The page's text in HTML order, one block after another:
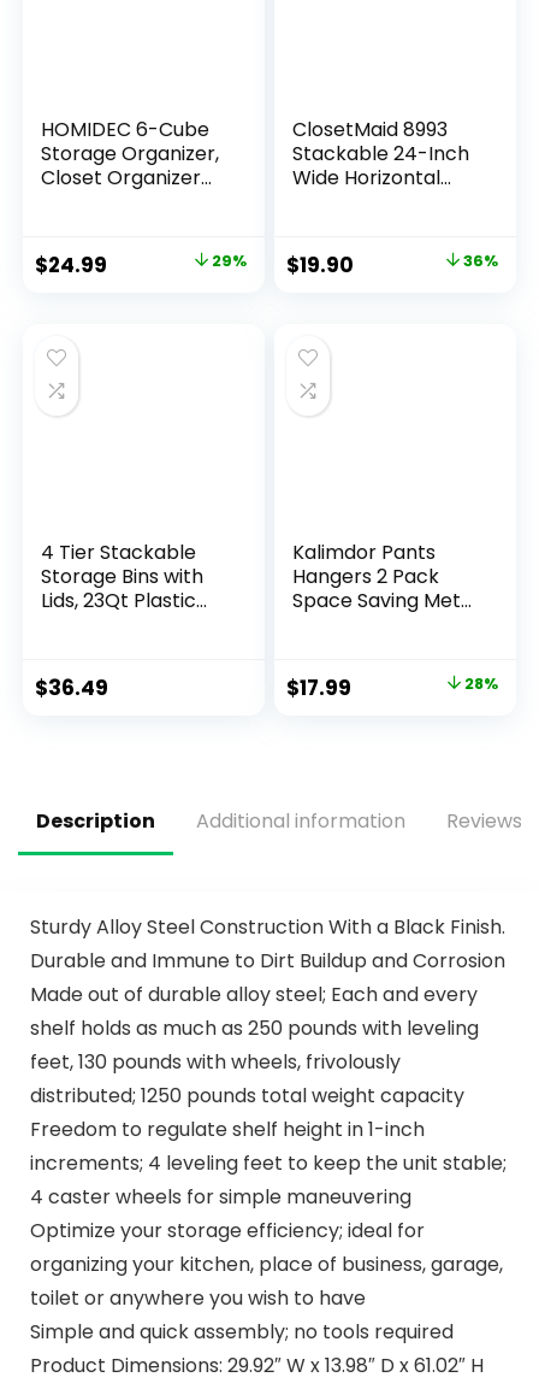
HOMIDEC 6-Cube
Storage Organizer,
Closet Organizer
Bookshelf,Storage
Cubes Organizer
Bedroom,Bathroo
m
$24.99 29%
ClosetMaid 8993
Stackable 24-Inch
Wide Horizontal
$19.90 36%
4 Tier Stackable
Storage Bins with
Lids, 23Qt Plastic
Doors & Wheels,
Collapsible Storage
Home, Party, Office,
$36.49
Kalimdor Pants
Hangers 2 Pack
Space Saving Metal
Pants
Hangers,Anti-Slip
Legging
$17.99 28%
Description Additional information Reviews
Sturdy Alloy Steel Construction With a Black Finish.
Durable and Immune to Dirt Buildup and Corrosion
Made out of durable alloy steel; Each and every
shelf holds as much as 250 pounds with leveling
feet, 130 pounds with wheels, frivolously
distributed; 1250 pounds total weight capacity
Freedom to regulate shelf height in 1-inch
increments; 4 leveling feet to keep the unit stable;
4 caster wheels for simple maneuvering
Optimize your storage efficiency; ideal for
organizing your kitchen, place of business, garage,
toilet or anywhere you wish to have
Simple and quick assembly; no tools required
Product Dimensions: 29.92″ W x 13.98″ D x 61.02″ H